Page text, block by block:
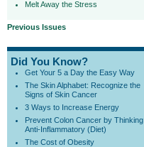
Melt Away the Stress
Previous Issues
Did You Know?
Get Your 5 a Day the Easy Way
The Skin Alphabet: Recognize the
Signs of Skin Cancer
3 Ways to Increase Energy
Prevent Colon Cancer by Thinking
Anti-Inflammatory (Diet)
The Cost of Obesity